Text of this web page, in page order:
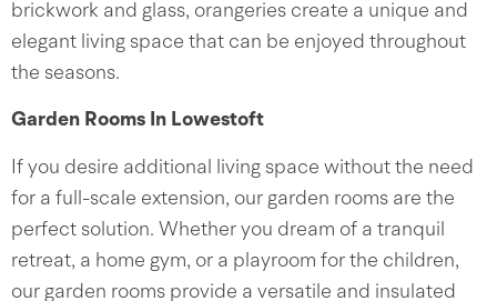
brickwork and glass, orangeries create a unique and
elegant living space that can be enjoyed throughout
the seasons.
Garden Rooms In Lowestoft
If you desire additional living space without the need
for a full-scale extension, our garden rooms are the
perfect solution. Whether you dream of a tranquil
retreat, a home gym, or a playroom for the children,
our garden rooms provide a versatile and insulated